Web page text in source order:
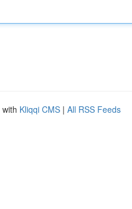
Kliqqi CMS | All RSS Feeds